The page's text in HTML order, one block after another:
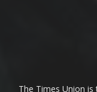
The Times Union